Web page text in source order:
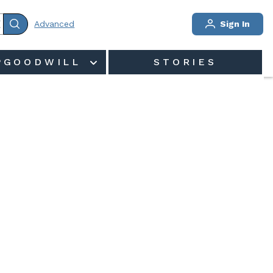
Advanced Sign In
STORIES